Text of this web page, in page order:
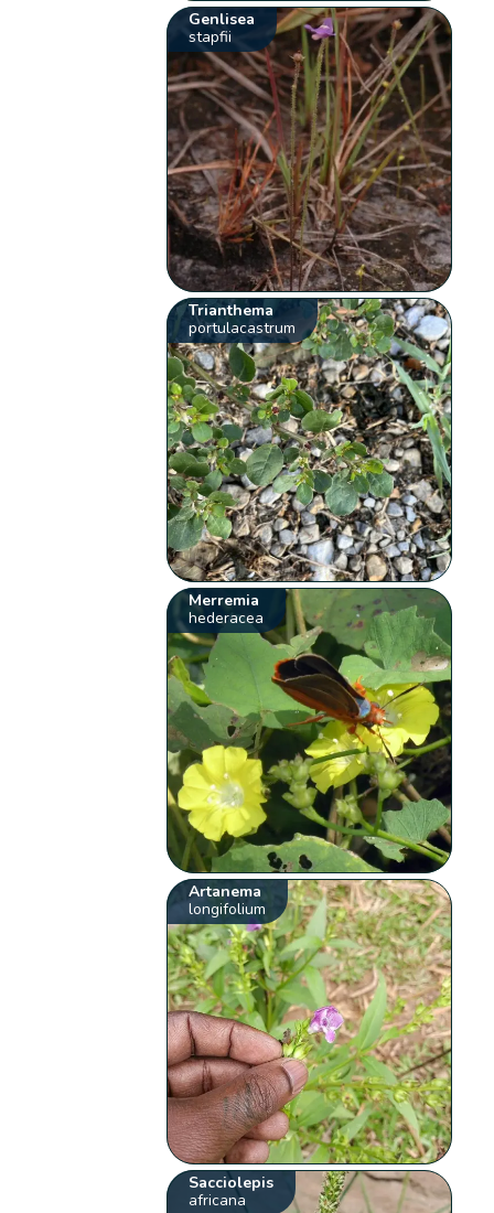
Genlisea
stapfii
Trianthema
portulacastrum
Merremia
hederacea
Artanema
longifolium
Sacciolepis
africana